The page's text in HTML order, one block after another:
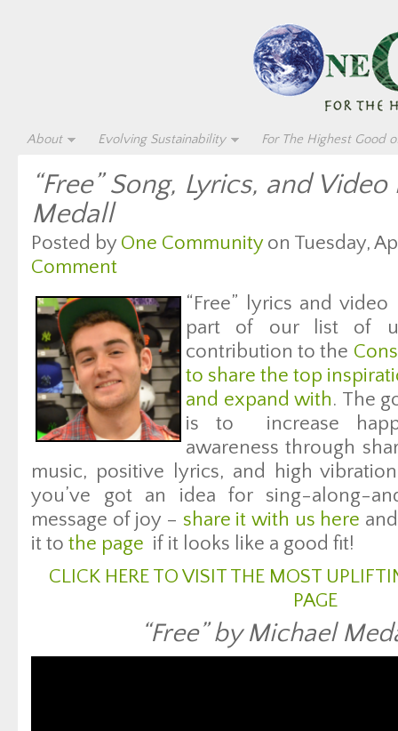
About Evolving Sustainability For The Highest Good
“Free” Song, Lyrics, and
Medall
Posted by One Communityon Tuesday,
Comment
“Free” lyrics and
part of our list of
contribution to the
to share the top
and expand with. The
is to increase
awareness through
music, positive lyrics, and high
you’ve got an idea for sing-along-
message of joy – share it with us here
it to the page if it looks like a good fit!
CLICK HERE TO VISIT THE MOST
PAGE
“Free” by Michael